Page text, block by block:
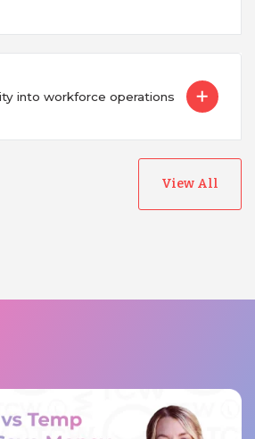
into workforce operations
View All